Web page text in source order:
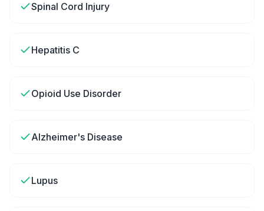
Spinal Cord Injury
Hepatitis C
Opioid Use Disorder
Alzheimer's Disease
Lupus